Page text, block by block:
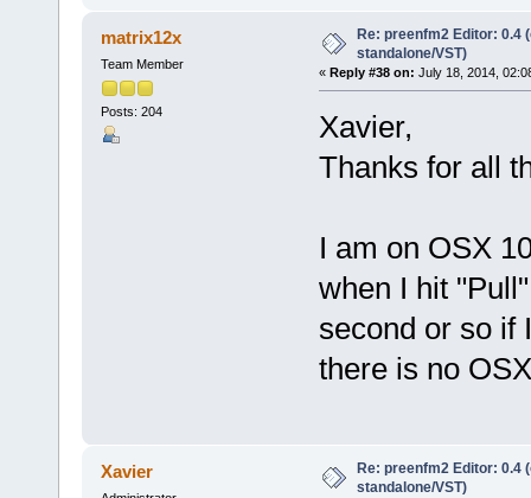
matrix12x
Team Member
Posts: 204
Re: preenfm2 Editor: 0.4
standalone/VST)
« Reply #38 on: July 18, 2014,
Xavier,
Thanks for all
I am on OSX
when I hit
second or so if
there is no
Xavier
Re: preenfm2 Editor: 0.4
standalone/VST)